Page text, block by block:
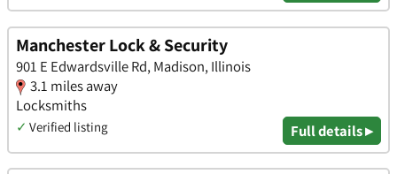
Manchester Lock & Security
901 E Edwardsville Rd, Madison, Illinois
3.1 miles away
Locksmiths
✓ Verified listing Full details ▸